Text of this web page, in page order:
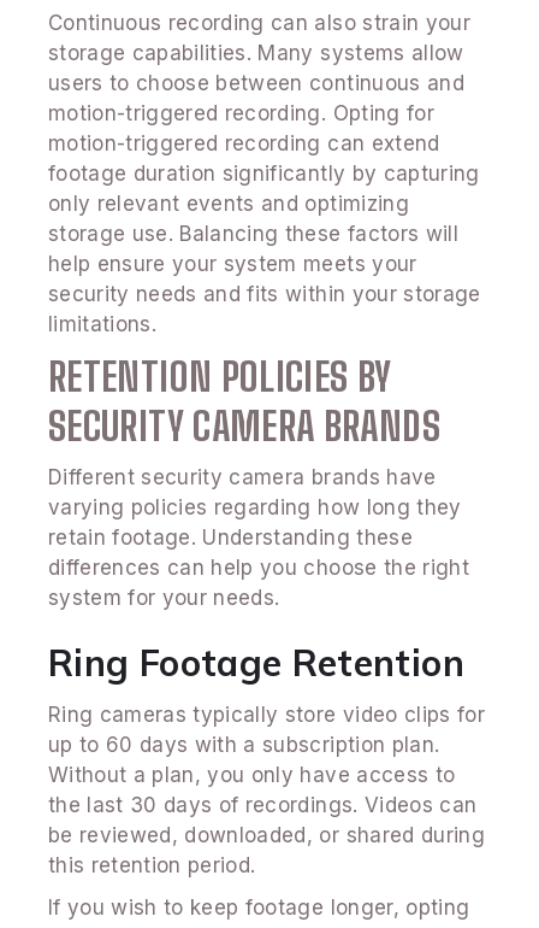
Continuous recording can also strain your
storage capabilities. Many systems allow
users to choose between continuous and
motion-triggered recording. Opting for
motion-triggered recording can extend
footage duration significantly by capturing
only relevant events and optimizing
storage use. Balancing these factors will
help ensure your system meets your
security needs and fits within your storage
limitations.
RETENTION POLICIES BY
SECURITY CAMERA BRANDS
Different security camera brands have
varying policies regarding how long they
retain footage. Understanding these
differences can help you choose the right
system for your needs.
Ring Footage Retention
Ring cameras typically store video clips for
up to 60 days with a subscription plan.
Without a plan, you only have access to
the last 30 days of recordings. Videos can
be reviewed, downloaded, or shared during
this retention period.
If you wish to keep footage longer, opting